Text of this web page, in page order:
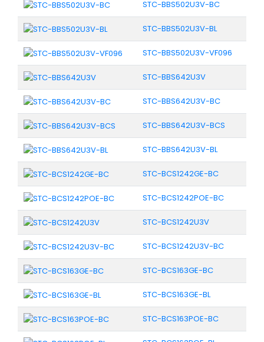
STC-BBS502U3V-BC
STC-BBS502U3V-BL
STC-BBS502U3V-VF096
STC-BBS642U3V
STC-BBS642U3V-BC
STC-BBS642U3V-BCS
STC-BBS642U3V-BL
STC-BCS1242GE-BC
STC-BCS1242POE-BC
STC-BCS1242U3V
STC-BCS1242U3V-BC
STC-BCS163GE-BC
STC-BCS163GE-BL
STC-BCS163POE-BC